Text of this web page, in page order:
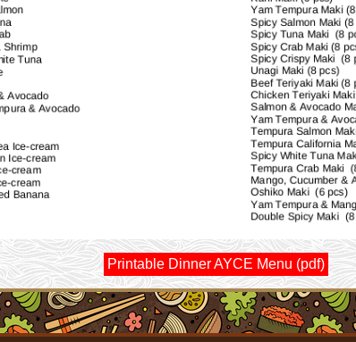
Printable Dinner AYCE Menu (pdf)